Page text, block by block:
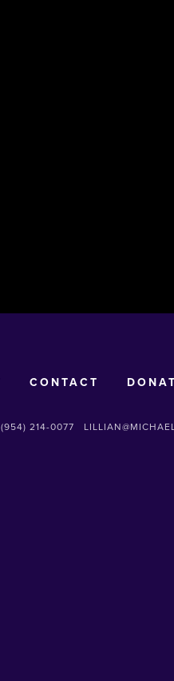
CONTACT
(954) 214-0077